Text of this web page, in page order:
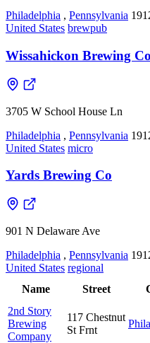
Philadelphia , Pennsylvania
United States brewpub
Wissahickon Brewing
3705 W School House Ln
Philadelphia , Pennsylvania
United States micro
Yards Brewing Co
901 N Delaware Ave
Philadelphia , Pennsylvania
United States regional
Name
Street
2nd Story
Brewing
Company
117 Chestnut
St Frnt